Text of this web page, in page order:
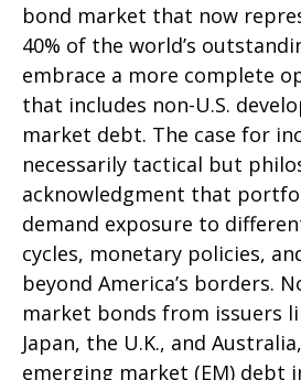
bond market that now
40% of the world’s
embrace a more complete
that includes non-U.S.
market debt. The case for
necessarily tactical but
acknowledgment that
demand exposure to
cycles, monetary policies,
beyond America’s borders.
market bonds from issuers
Japan, the U.K., and
emerging market (EM) debt